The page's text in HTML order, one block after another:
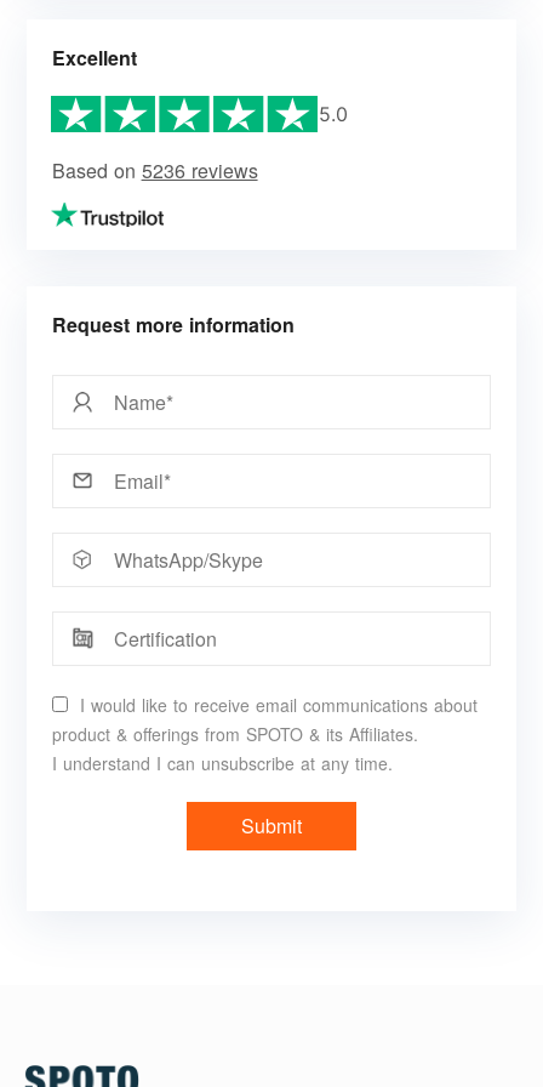
Excellent
5.0
Based on 5236 reviews
Request more information
I would like to receive email communications about
product & offerings from SPOTO & its Affiliates.
I understand I can unsubscribe at any time.
Submit